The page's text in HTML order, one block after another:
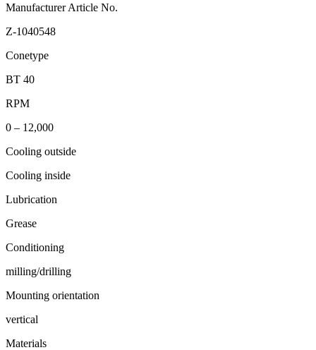
Manufacturer Article No.
Z-1040548
Conetype
BT 40
RPM
0 – 12,000
Cooling outside
Cooling inside
Lubrication
Grease
Conditioning
milling/drilling
Mounting orientation
vertical
Materials